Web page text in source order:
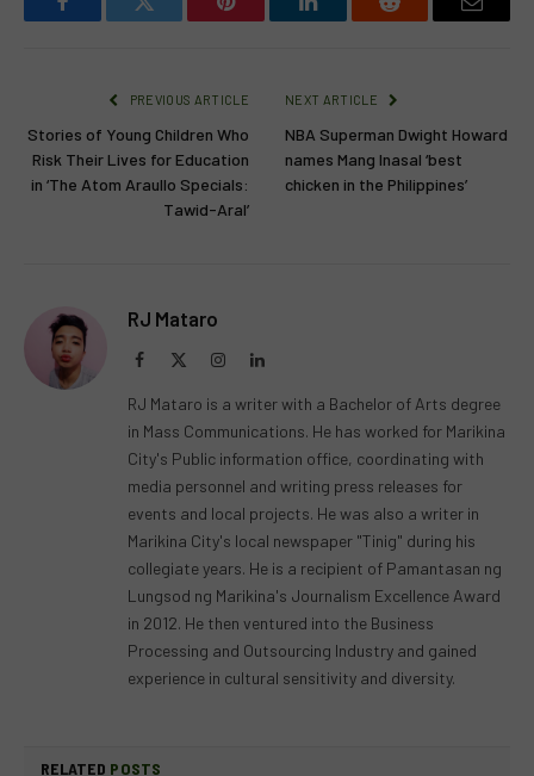
FacebookTwitter Pinterest LinkedInReddit Email
PREVIOUS ARTICLE
Stories of Young Children Who
Risk Their Lives for Education
in ‘The Atom Araullo Specials:
Tawid-Aral’
NEXT ARTICLE
NBA Superman Dwight Howard
names Mang Inasal ‘best
chicken in the Philippines’
RJ Mataro
Facebook InstagramLinkedIn
RJ Mataro is a writer with a Bachelor of Arts degree
in Mass Communications. He has worked for Marikina
City's Public information office, coordinating with
media personnel and writing press releases for
events and local projects. He was also a writer in
Marikina City's local newspaper "Tinig" during his
collegiate years. He is a recipient of Pamantasan ng
Lungsod ng Marikina's Journalism Excellence Award
in 2012. He then ventured into the Business
Processing and Outsourcing Industry and gained
experience in cultural sensitivity and diversity.
RELATED POSTS